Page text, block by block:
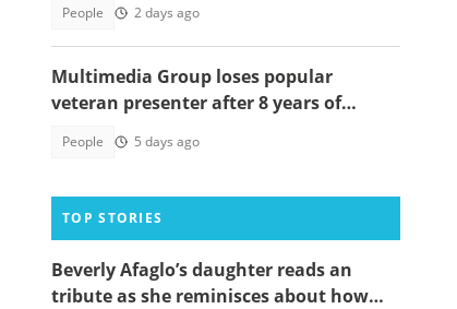
People 2 days ago
Multimedia Group loses popular
veteran presenter after 8 years of
People 5 days ago
TOP STORIES
Beverly Afaglo’s daughter reads an
tribute as she reminisces about how